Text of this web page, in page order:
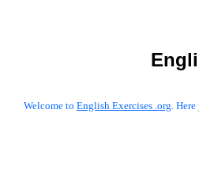
Welcome to English Exercises .org.